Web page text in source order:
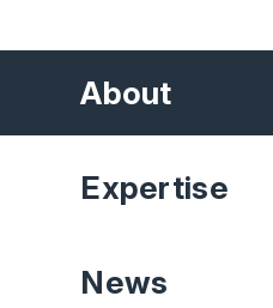
About
Expertise
News